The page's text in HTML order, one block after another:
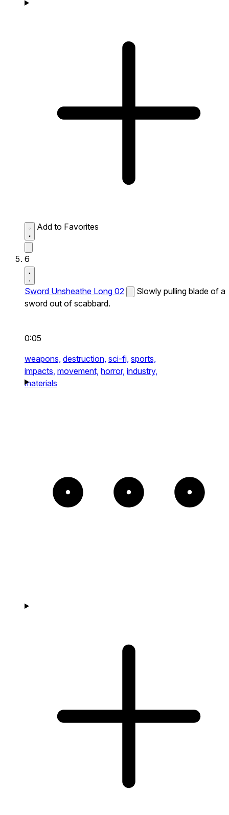
Add to Favorites
6
Sword Unsheathe Long 02
Slowly pulling blade of a
sword out of scabbard.
0:05
weapons, destruction, sci-fi, sports,
impacts, movement, horror, industry,
materials